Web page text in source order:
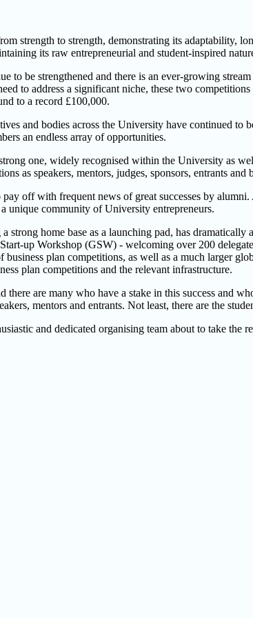
strength to strength, demonstrating its adaptability,
its raw entrepreneurial and student-inspired
to be strengthened and there is an ever-growing
to address a significant niche, these two
to a record £100,000.
and bodies across the University have continued to
an endless array of opportunities.
one, widely recognised within the University as
as speakers, mentors, judges, sponsors, entrants and
off with frequent news of great successes by
unique community of University entrepreneurs.
strong home base as a launching pad, has
up Workshop (GSW) - welcoming over 200
plan competitions, as well as a much larger
plan competitions and the relevant infrastructure.
there are many who have a stake in this success and
mentors and entrants. Not least, there are the
and dedicated organising team about to take the